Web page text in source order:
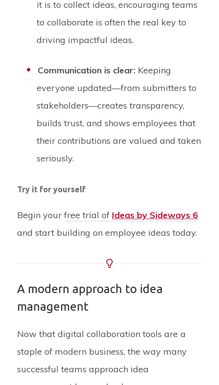
it is to collect ideas, encouraging teams
to collaborate is often the real key to
driving impactful ideas.
Communication is clear: Keeping
everyone updated—from submitters to
stakeholders—creates transparency,
builds trust, and shows employees that
their contributions are valued and taken
seriously.
Try it for yourself
Begin your free trial of Ideas by Sideways 6
and start building on employee ideas today.
A modern approach to idea
management
Now that digital collaboration tools are a
staple of modern business, the way many
successful teams approach idea